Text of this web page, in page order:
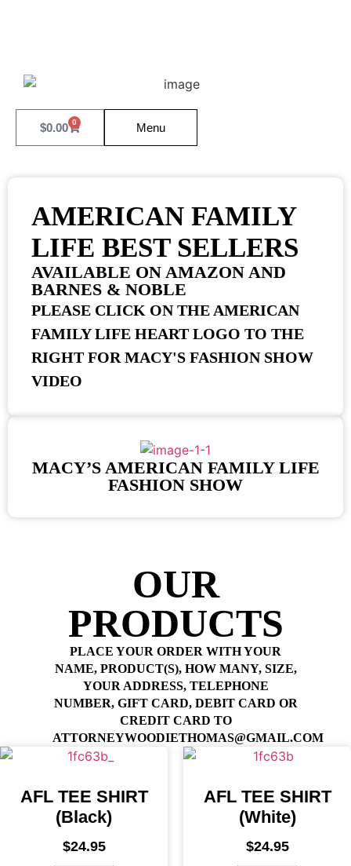
$0.00 0 Menu
AMERICAN FAMILY
LIFE BEST SELLERS
AVAILABLE ON AMAZON AND
BARNES & NOBLE
PLEASE CLICK ON THE AMERICAN
FAMILY LIFE HEART LOGO TO THE
RIGHT FOR MACY'S FASHION SHOW
VIDEO
MACY’S AMERICAN FAMILY LIFE
FASHION SHOW
OUR
PRODUCTS
PLACE YOUR ORDER WITH YOUR
NAME, PRODUCT(S), HOW MANY, SIZE,
YOUR ADDRESS, TELEPHONE
NUMBER, GIFT CARD, DEBIT CARD OR
CREDIT CARD TO
ATTORNEYWOODIETHOMAS@GMAIL.COM
AFL TEE SHIRT
(Black)
$24.95
AFL TEE SHIRT
(White)
$24.95